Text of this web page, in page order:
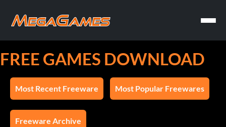
FREE GAMES DOWNLOAD
Most Recent Freeware Most Popular Freewares
Freeware Archive